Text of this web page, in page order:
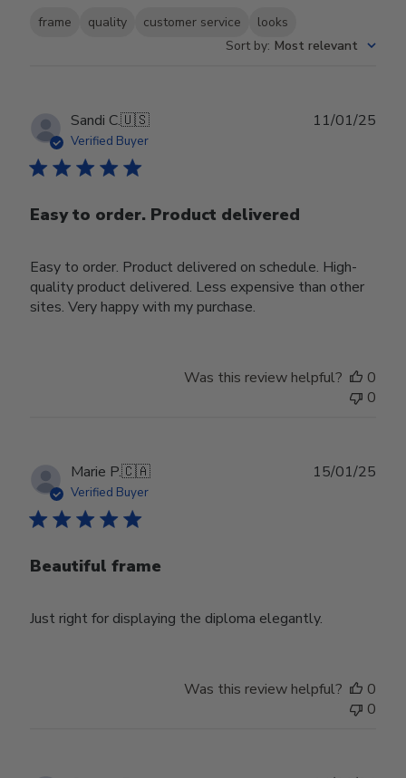
frame quality customer service
looks
Sort by: Most relevant
Sandi C.🇺🇸
Verified Buyer
Easy to order. Product delivered
Easy to order. Product delivered on schedule. High-
quality product delivered. Less expensive than other
sites. Very happy with my purchase.
11/01/25
Was this review helpful?
0
0
Marie P.🇨🇦
Verified Buyer
Beautiful frame
Just right for displaying the diploma elegantly.
15/01/25
Was this review helpful?
0
0